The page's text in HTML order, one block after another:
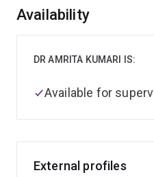
Overview
Availability
DR AMRITA KUMARI IS:
Available for
External profiles